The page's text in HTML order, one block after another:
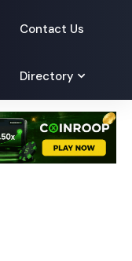
Contact Us
Directory